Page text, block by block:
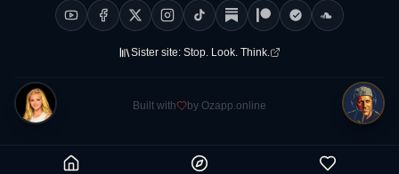
Sister site: Stop. Look. Think.
Built with by Ozapp.online